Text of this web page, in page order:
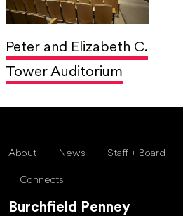
Peter and Elizabeth C.
Tower Auditorium
About News Staff + Board
Connects
Burchfield Penney